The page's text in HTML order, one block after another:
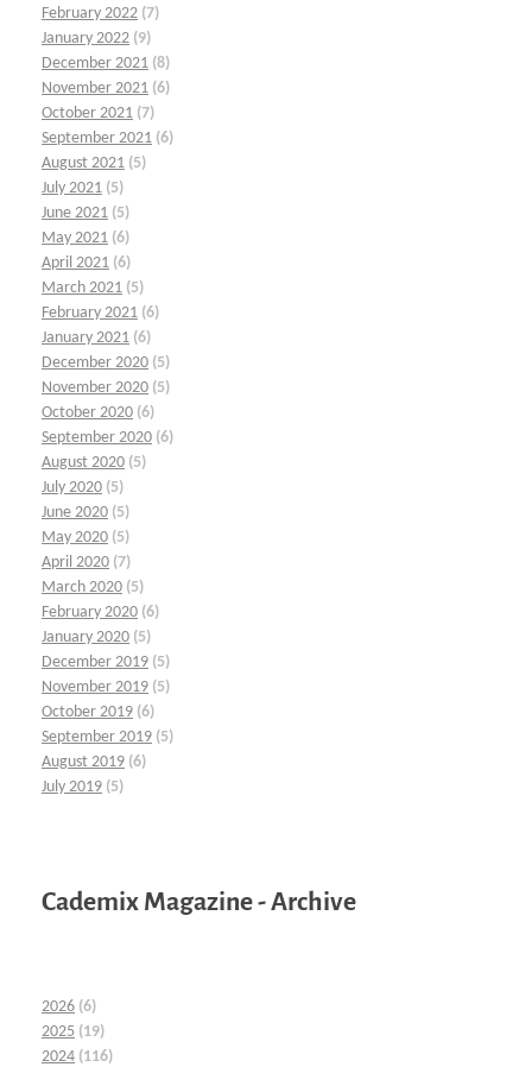
February 2022 (7)
January 2022 (9)
December 2021 (8)
November 2021 (6)
October 2021 (7)
September 2021 (6)
August 2021 (5)
July 2021 (5)
June 2021 (5)
May 2021 (6)
April 2021 (6)
March 2021 (5)
February 2021 (6)
January 2021 (6)
December 2020 (5)
November 2020 (5)
October 2020 (6)
September 2020 (6)
August 2020 (5)
July 2020 (5)
June 2020 (5)
May 2020 (5)
April 2020 (7)
March 2020 (5)
February 2020 (6)
January 2020 (5)
December 2019 (5)
November 2019 (5)
October 2019 (6)
September 2019 (5)
August 2019 (6)
July 2019 (5)
Cademix Magazine - Archive
2026 (6)
2025 (19)
2024 (116)